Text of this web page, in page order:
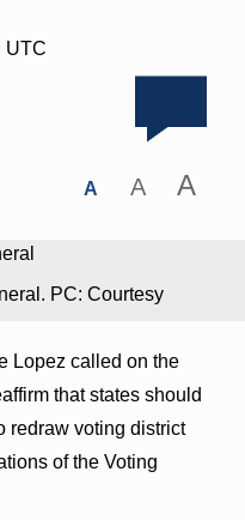
UTC
A A A
PC: Courtesy
Lopez called on the
that states should
redraw voting district
of the Voting